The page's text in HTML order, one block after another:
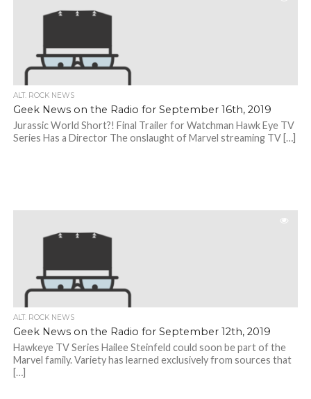
ALT. ROCK NEWS
Geek News on the Radio for September 16th, 2019
Jurassic World Short?! Final Trailer for Watchman Hawk Eye TV
Series Has a Director The onslaught of Marvel streaming TV […]
ALT. ROCK NEWS
Geek News on the Radio for September 12th, 2019
Hawkeye TV Series Hailee Steinfeld could soon be part of the
Marvel family. Variety has learned exclusively from sources that
[…]